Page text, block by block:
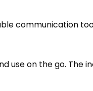
communication
use on the go. The